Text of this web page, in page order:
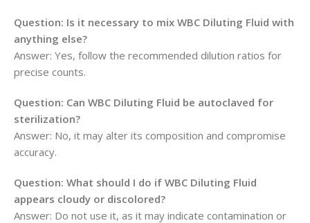
Question: Is it necessary to mix WBC Diluting Fluid with
anything else?
Answer: Yes, follow the recommended dilution ratios for
precise counts.
Question: Can WBC Diluting Fluid be autoclaved for
sterilization?
Answer: No, it may alter its composition and compromise
accuracy.
Question: What should I do if WBC Diluting Fluid
appears cloudy or discolored?
Answer: Do not use it, as it may indicate contamination or